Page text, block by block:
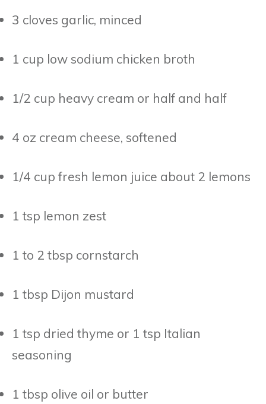
3 cloves garlic, minced
1 cup low sodium chicken broth
1/2 cup heavy cream or half and half
4 oz cream cheese, softened
1/4 cup fresh lemon juice about 2 lemons
1 tsp lemon zest
1 to 2 tbsp cornstarch
1 tbsp Dijon mustard
1 tsp dried thyme or 1 tsp Italian
seasoning
1 tbsp olive oil or butter